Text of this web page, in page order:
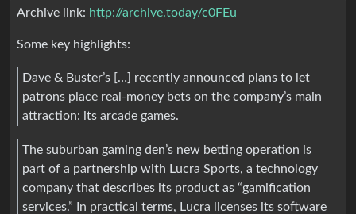
Archive link: http://archive.today/c0FEu
Some key highlights:
Dave & Buster’s […] recently announced plans to let
patrons place real-money bets on the company’s main
attraction: its arcade games.
The suburban gaming den’s new betting operation is
part of a partnership with Lucra Sports, a technology
company that describes its product as “gamification
services.” In practical terms, Lucra licenses its software